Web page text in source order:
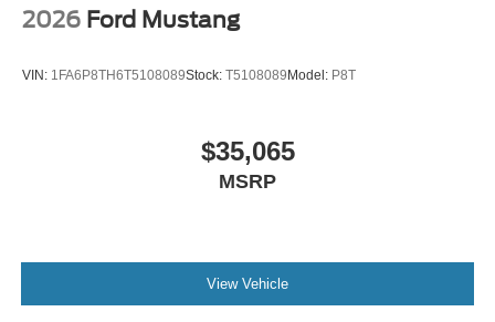
2026 Ford Mustang
VIN: 1FA6P8TH6T5108089Stock: T5108089Model: P8T
$35,065
MSRP
View Vehicle